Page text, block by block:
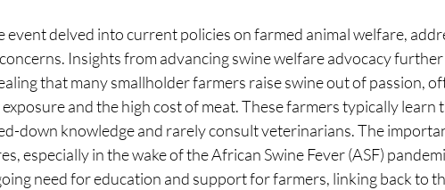
event delved into current policies on farmed animal welfare,
Insights from advancing swine welfare advocacy
that many smallholder farmers raise swine out of passion,
and the high cost of meat. These farmers typically learn
down knowledge and rarely consult veterinarians. The
especially in the wake of the African Swine Fever (ASF)
need for education and support for farmers, linking back to